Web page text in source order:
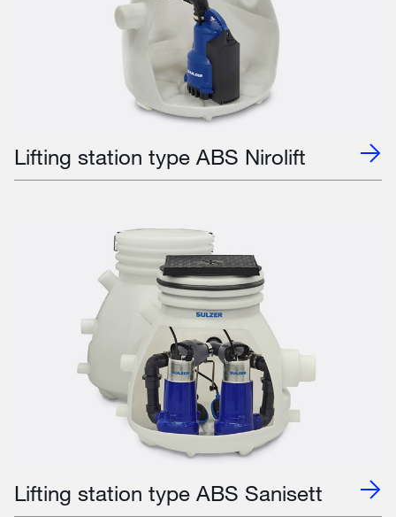
Lifting station type ABS Nirolift
Lifting station type ABS Sanisett